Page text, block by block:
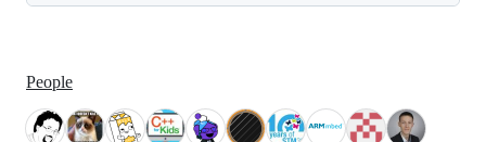
People